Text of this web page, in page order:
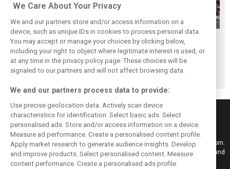
Hungarian GP:
Norris gets it done
with statement
win in Hungary!
Hungarian Grand
Prix - Race results
The starting grid
for the 2026
Hungarian GP
Keep informed with the latest F1 news, reports and results from F1i.com.
Also bringing you live reporting, features, interviews, videos, pictures and
classic content.
We Care About Your Privacy
We and our partners store and/or access information on a
device, such as unique IDs in cookies to process personal data.
You may accept or manage your choices by clicking below,
including your right to object where legitimate interest is used, or
at any time in the privacy policy page. These choices will be
signaled to our partners and will not affect browsing data.
We and our partners process data to provide:
Use precise geolocation data. Actively scan device
characteristics for identification. Select basic ads. Select
personalised ads. Store and/or access information on a device.
Measure ad performance. Create a personalised content profile.
Apply market research to generate audience insights. Develop
and improve products. Select personalised content. Measure
content performance. Create a personalised ads profile.